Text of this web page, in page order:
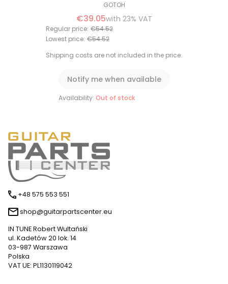
GOTOH
€39.05with 23% VAT
Regular price: €54.52
Lowest price: €54.52
Shipping costs are not included in the price.
Notify me when available
Availability: Out of stock
+48 575 553 551
shop@guitarpartscenter.eu
IN TUNE Robert Wultański
ul. Kadetów 20 lok. 14
03-987 Warszawa
Polska
VAT UE: PL1130119042